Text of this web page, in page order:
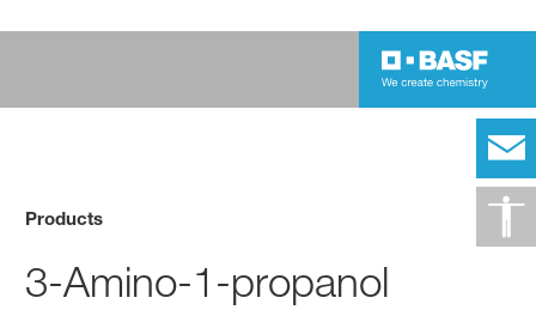
Products
3-Amino-1-propanol